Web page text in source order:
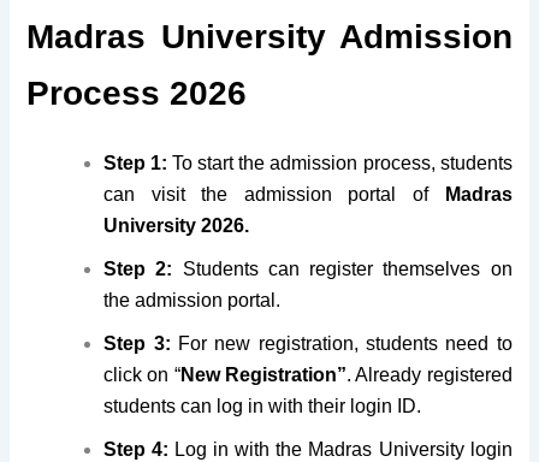
Madras University Admission
Process 2026
Step 1:To start the admission process, students
can visit the admission portal of
Madras
University 2026.
Step 2: Students can register themselves on
the admission portal.
Step 3: For new registration, students need to
click on “New Registration”. Already registered
students can log in with their login ID.
Step 4: Log in with the Madras University login